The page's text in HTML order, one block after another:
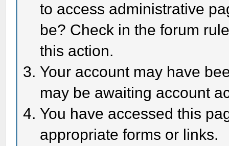
to access administrative
be? Check in the forum
this action.
Your account may have
may be awaiting account
You have accessed this
appropriate forms or links.